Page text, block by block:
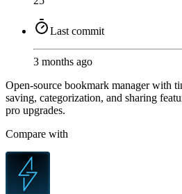
Last commit
3 months ago
Open-source bookmark manager with
saving, categorization, and sharing
pro upgrades.
Compare with